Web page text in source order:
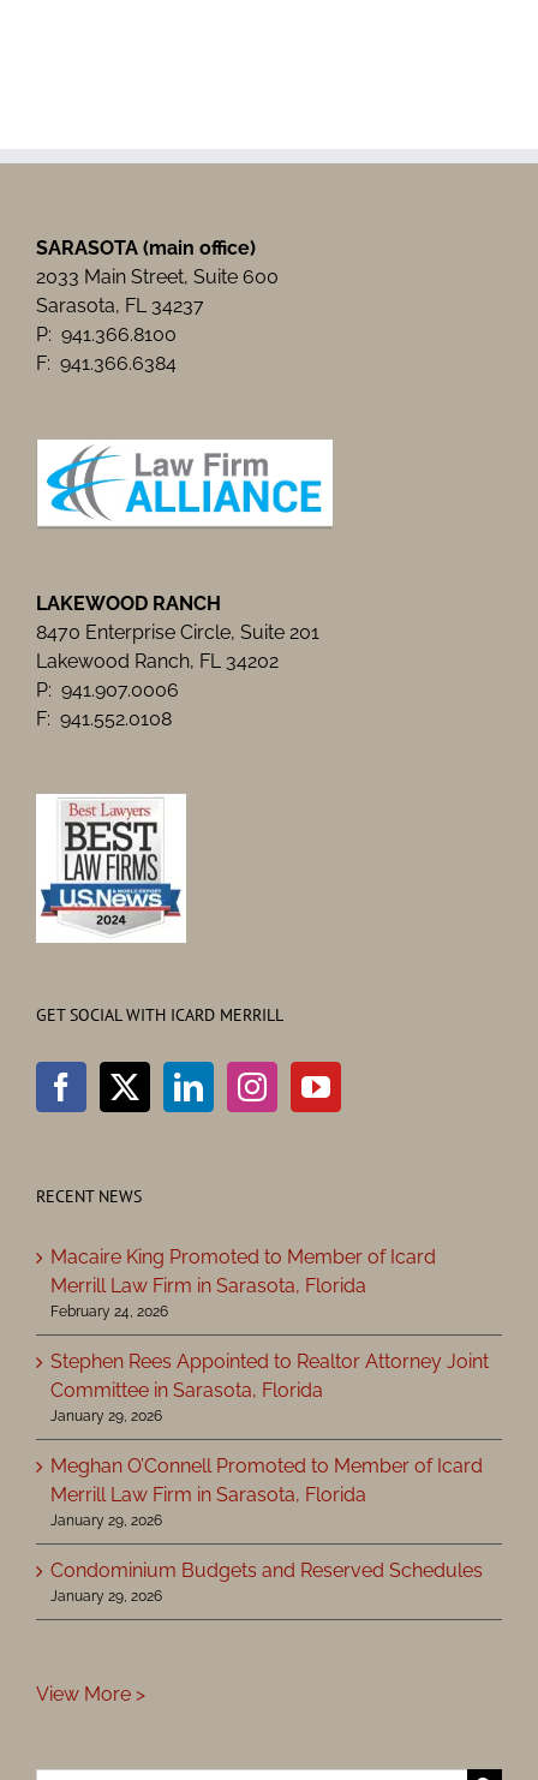
SARASOTA (main office)
2033 Main Street, Suite 600
Sarasota, FL 34237
P: 941.366.8100
F: 941.366.6384
LAKEWOOD RANCH
8470 Enterprise Circle, Suite 201
Lakewood Ranch, FL 34202
P: 941.907.0006
F: 941.552.0108
GET SOCIAL WITH ICARD MERRILL
RECENT NEWS
Macaire King Promoted to Member of Icard
Merrill Law Firm in Sarasota, Florida
February 24, 2026
Stephen Rees Appointed to Realtor Attorney Joint
Committee in Sarasota, Florida
January 29, 2026
Meghan O’Connell Promoted to Member of Icard
Merrill Law Firm in Sarasota, Florida
January 29, 2026
Condominium Budgets and Reserved Schedules
January 29, 2026
View More >